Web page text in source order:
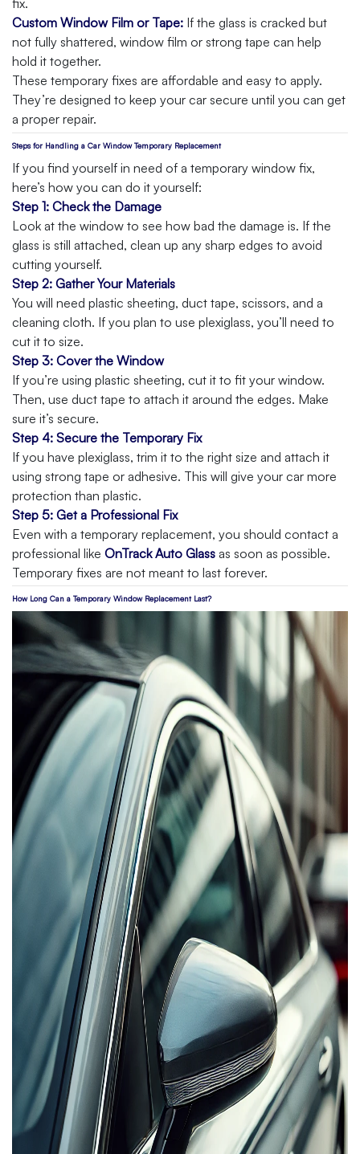
Custom Window Film or Tape: If the glass is cracked but
not fully shattered, window film or strong tape can help
hold it together.
These temporary fixes are affordable and easy to apply.
They’re designed to keep your car secure until you can get
a proper repair.
Steps for Handling a Car Window Temporary Replacement
If you find yourself in need of a temporary window fix,
here’s how you can do it yourself:
Step 1: Check the Damage
Look at the window to see how bad the damage is. If the
glass is still attached, clean up any sharp edges to avoid
cutting yourself.
Step 2: Gather Your Materials
You will need plastic sheeting, duct tape, scissors, and a
cleaning cloth. If you plan to use plexiglass, you’ll need to
cut it to size.
Step 3: Cover the Window
If you’re using plastic sheeting, cut it to fit your window.
Then, use duct tape to attach it around the edges. Make
sure it’s secure.
Step 4: Secure the Temporary Fix
If you have plexiglass, trim it to the right size and attach it
using strong tape or adhesive. This will give your car more
protection than plastic.
Step 5: Get a Professional Fix
Even with a temporary replacement, you should contact a
professional like OnTrack Auto Glass as soon as possible.
Temporary fixes are not meant to last forever.
How Long Can a Temporary Window Replacement Last?